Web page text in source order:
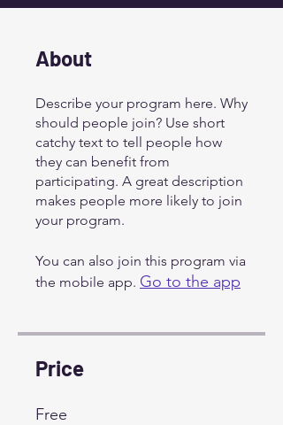
About
Describe your program here. Why
should people join? Use short
catchy text to tell people how
they can benefit from
participating. A great description
makes people more likely to join
your program.
You can also join this program via
the mobile app. Go to the app
Price
Free